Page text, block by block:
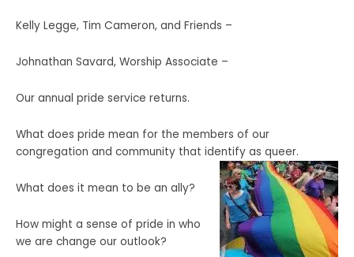
Kelly Legge, Tim Cameron, and Friends –
Johnathan Savard, Worship Associate –
Our annual pride service returns.
What does pride mean for the members of our
congregation and community that identify as queer.
What does it mean to be an ally?
How might a sense of pride in who
we are change our outlook?